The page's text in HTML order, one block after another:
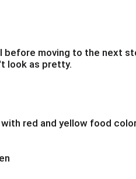
before moving to the next
look as pretty.
red and yellow food